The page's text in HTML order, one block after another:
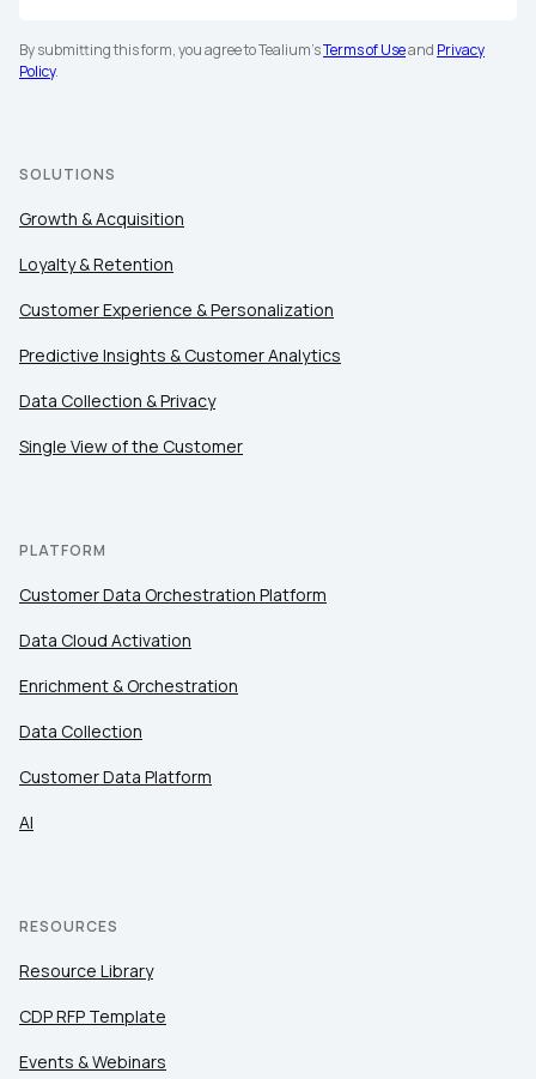
By submitting this form, you agree to Tealium'sTerms of Useand Privacy
Policy.
SOLUTIONS
Growth & Acquisition
Loyalty & Retention
Customer Experience & Personalization
Predictive Insights & Customer Analytics
Data Collection & Privacy
Single View of the Customer
PLATFORM
Customer Data Orchestration Platform
Data Cloud Activation
Enrichment & Orchestration
Data Collection
Customer Data Platform
AI
RESOURCES
Resource Library
CDP RFP Template
Events & Webinars